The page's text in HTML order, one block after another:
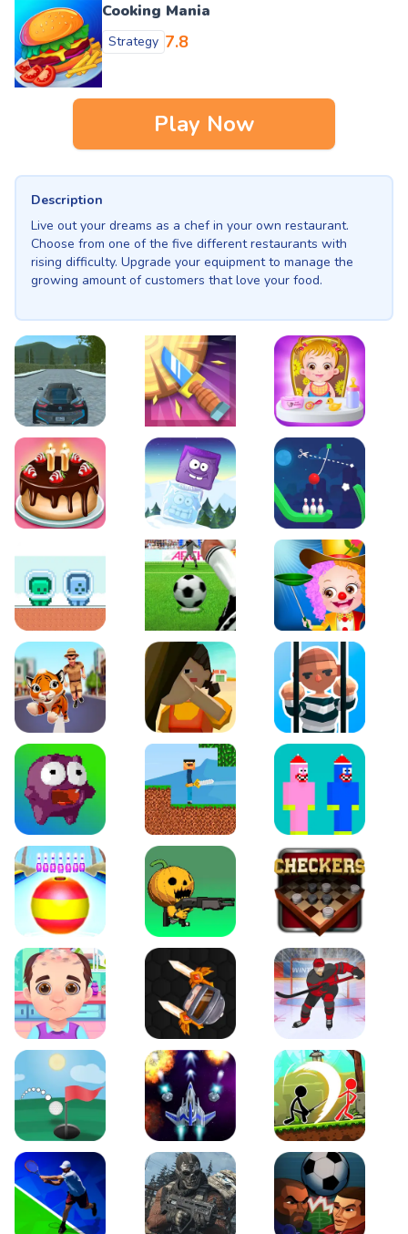
Cooking Mania
Strategy 7.8
Play Now
Description
Live out your dreams as a chef in your own restaurant.
Choose from one of the five different restaurants with
rising difficulty. Upgrade your equipment to manage the
growing amount of customers that love your food.
EVO City Driving Knife Smash Baby Hazel Fun Time
Cake Shop Cafe Pastries & Waffles cooking Game
Icy Purple Head 2 Rope Bowing Puzzle
Green and Blue CutemanPenalty Challenge Baby Hazel Annual
Tiger Run Squidgames 3D Amaze Escape
Canjump Noob vs Zombie
Beach Bowling 3D Puppets Cemetery Checkers Legend
Funny Hair Salon Knife io Hockey Hero
Just Golf Galaxy Warriors Stickman Archero Fight